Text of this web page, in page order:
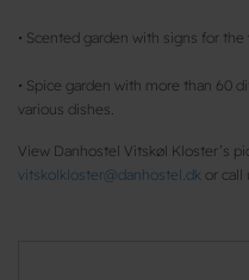
• Scented garden with signs for
• Spice garden with more than 60
various dishes.
View Danhostel Vitskøl Kloster’s
vitskolkloster@danhostel.dk or call